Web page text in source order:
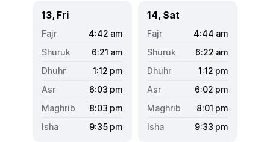
13, Fri
4:42 am
6:21 am
1:12 pm
6:03 pm
8:03 pm
9:35 pm
14, Sat
4:44 am
6:22 am
1:12 pm
6:02 pm
8:01 pm
9:33 pm